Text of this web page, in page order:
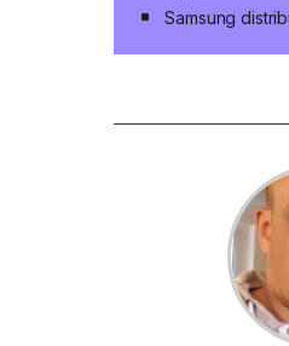
Samsung